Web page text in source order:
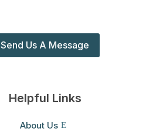
Send Us A Message
Helpful Links
About Us